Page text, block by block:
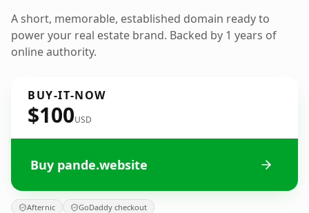
A short, memorable, established domain ready to
power your real estate brand. Backed by 1 years of
online authority.
BUY-IT-NOW
$100USD
Buy pande.website
Afternic GoDaddy checkout